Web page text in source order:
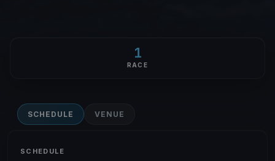
1
RACE
SCHEDULE VENUE
SCHEDULE